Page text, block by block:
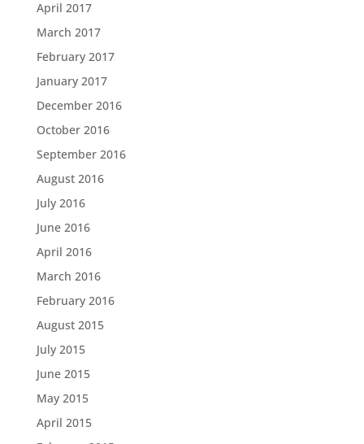
April 2017
March 2017
February 2017
January 2017
December 2016
October 2016
September 2016
August 2016
July 2016
June 2016
April 2016
March 2016
February 2016
August 2015
July 2015
June 2015
May 2015
April 2015